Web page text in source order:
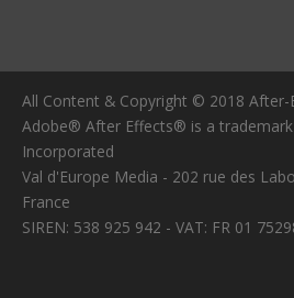
All Content & Copyright © 2018
Adobe® After Effects® is a
Incorporated
Val d'Europe Media - 202 rue des
France
SIREN: 538 925 942 - VAT: FR 01